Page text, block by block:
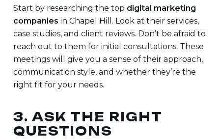
Start by researching the top digital marketing
companies in Chapel Hill. Look at their services,
case studies, and client reviews. Don’t be afraid to
reach out to them for initial consultations. These
meetings will give you a sense of their approach,
communication style, and whether they’re the
right fit for your needs.
3. ASK THE RIGHT
QUESTIONS